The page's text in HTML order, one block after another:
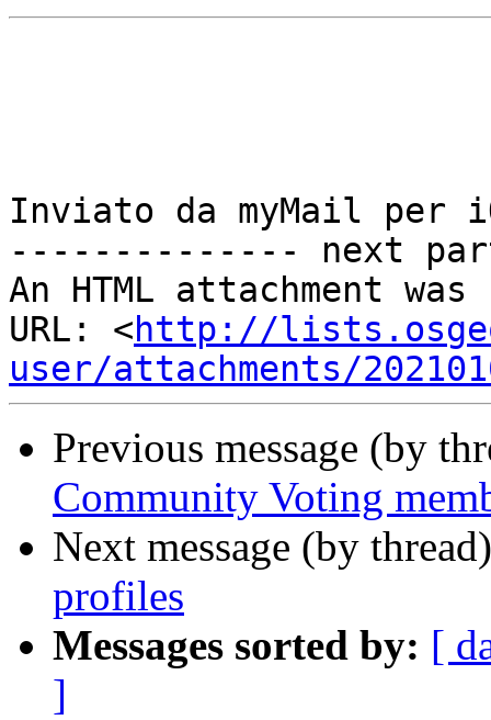
Inviato da myMail per
-------------- next
An HTML attachment
URL: <http://
user/attachments/
Previous message (by
Community Voting
Next message (by
profiles
Messages sorted by: [
]